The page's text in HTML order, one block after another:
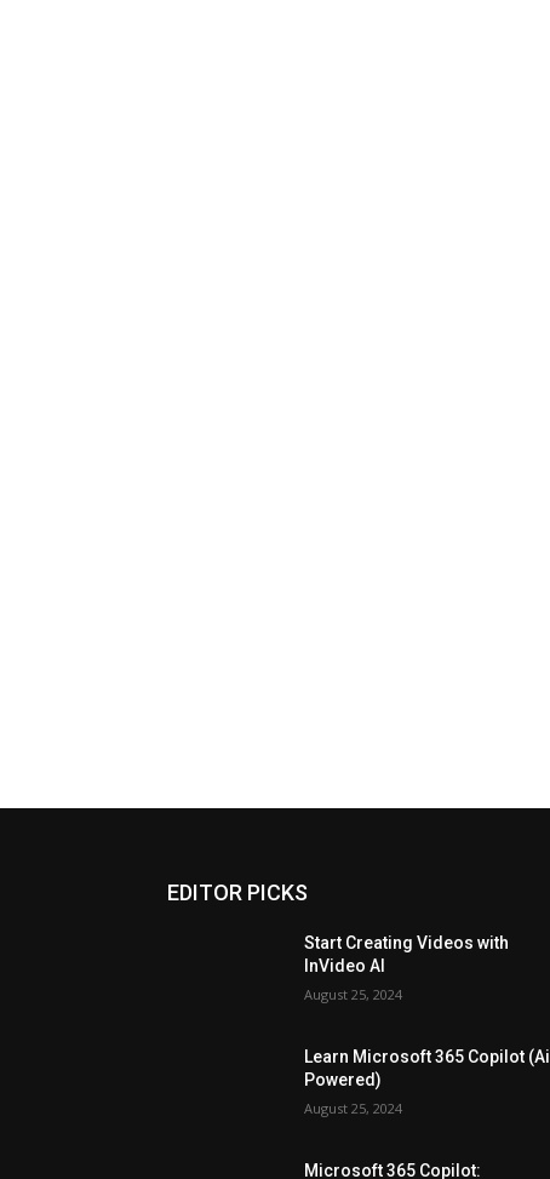
EDITOR PICKS
Start Creating Videos with
InVideo AI
August 25, 2024
Learn Microsoft 365 Copilot (Ai
Powered)
August 25, 2024
Microsoft 365 Copilot: